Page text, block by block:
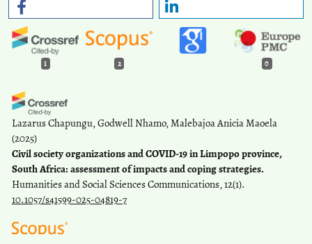
1 2 0
Lazarus Chapungu, Godwell Nhamo, Malebajoa Anicia Maoela
(2025)
Civil society organizations and COVID-19 in Limpopo province,
South Africa: assessment of impacts and coping strategies.
Humanities and Social Sciences Communications, 12(1).
10.1057/s41599-025-04819-7